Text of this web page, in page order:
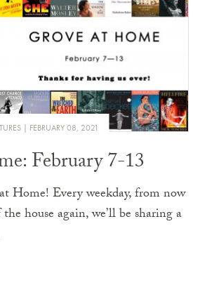
FEBRUARY 08, 2021
February 7-13
Home! Every weekday, from now
house again, we’ll be sharing a